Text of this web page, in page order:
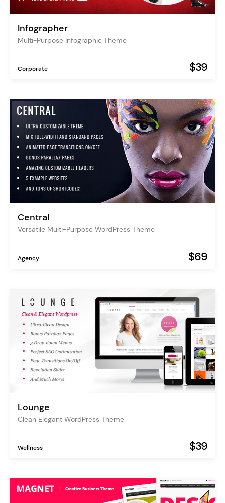
Infographer
Multi-Purpose Infographic Theme
Corporate $39
Central
Versatile Multi-Purpose WordPress Theme
Agency $69
Lounge
Clean Elegant WordPress Theme
Wellness $39